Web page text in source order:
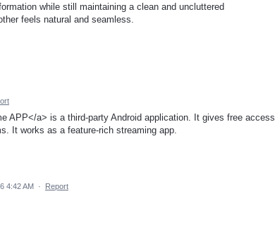
while still maintaining a clean and uncluttered
feels natural and seamless.
APP</a> is a third-party Android application. It gives free access
It works as a feature-rich streaming app.
4:42 AM · Report